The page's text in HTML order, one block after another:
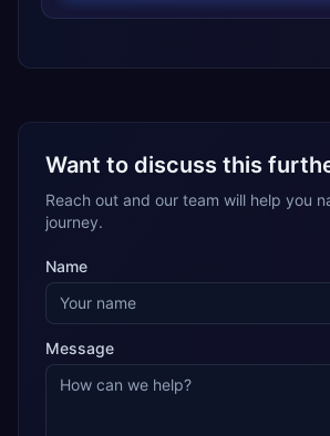
Want to discuss this
Reach out and our team will help you
journey.
Name
Message